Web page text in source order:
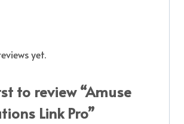
yet.
to review “Amuse
Link Pro”